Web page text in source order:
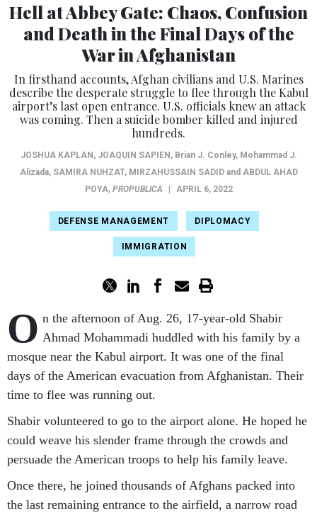
Hell at Abbey Gate: Chaos, Confusion
and Death in the Final Days of the
War in Afghanistan
In firsthand accounts, Afghan civilians and U.S. Marines
describe the desperate struggle to flee through the Kabul
airport’s last open entrance. U.S. officials knew an attack
was coming. Then a suicide bomber killed and injured
hundreds.
JOSHUA KAPLAN , JOAQUIN SAPIEN , Brian J. Conley, Mohammad J.
Alizada, SAMIRA NUHZAT, MIRZAHUSSAIN SADIDand ABDUL AHAD
POYA, PROPUBLICA APRIL 6, 2022
DEFENSE MANAGEMENT DIPLOMACY
IMMIGRATION
O n the afternoon of Aug. 26, 17-year-old Shabir
Ahmad Mohammadi huddled with his family by a
mosque near the Kabul airport. It was one of the final
days of the American evacuation from Afghanistan. Their
time to flee was running out.
Shabir volunteered to go to the airport alone. He hoped he
could weave his slender frame through the crowds and
persuade the American troops to help his family leave.
Once there, he joined thousands of Afghans packed into
the last remaining entrance to the airfield, a narrow road